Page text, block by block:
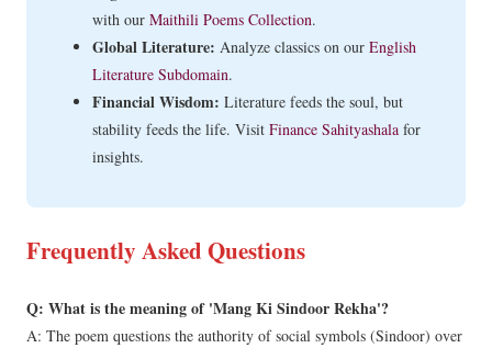
with our Maithili Poems Collection.
Global Literature: Analyze classics on our English
Literature Subdomain.
Financial Wisdom: Literature feeds the soul, but
stability feeds the life. Visit Finance Sahityashala for
insights.
Frequently Asked Questions
Q: What is the meaning of 'Mang Ki Sindoor Rekha'?
A: The poem questions the authority of social symbols (Sindoor) over